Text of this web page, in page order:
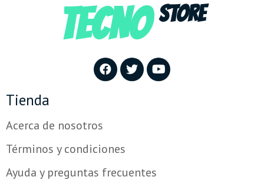
TECNO STORE
Tienda
Acerca de nosotros
Términos y condiciones
Ayuda y preguntas frecuentes